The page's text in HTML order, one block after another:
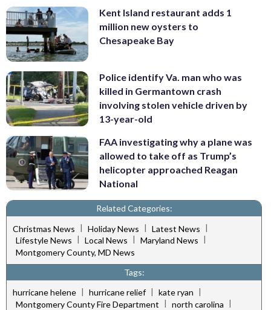
Kent Island restaurant adds 1
million new oysters to
Chesapeake Bay
Police identify Va. man who was
killed in Germantown crash
involving stolen vehicle driven by
13-year-old
FAA investigating why a plane was
allowed to take off as Trump’s
helicopter approached Reagan
National
Related Categories:
Christmas News | Holiday News | Latest News |
Lifestyle News
Local News Maryland News
Montgomery County, MD News
Tags:
hurricane helene | hurricane relief | kate ryan |
Montgomery County Fire Department | north carolina |